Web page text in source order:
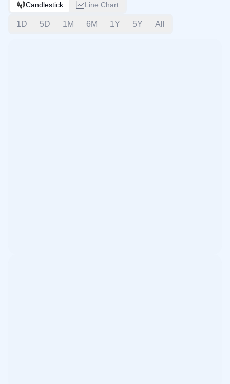
Candlestick Line Chart
1D 5D 1M 6M 1Y 5Y All